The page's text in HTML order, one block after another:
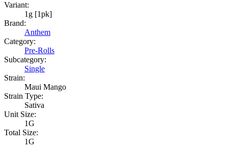
Variant:
1g [1pk]
Brand:
Anthem
Category:
Pre-Rolls
Subcategory:
Single
Strain:
Maui Mango
Strain Type:
Sativa
Unit Size:
1G
Total Size:
1G